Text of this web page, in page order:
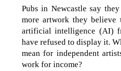
Pubs in Newcastle say
more artwork they believe
artificial intelligence (AI)
have refused to display it.
mean for independent
work for income?